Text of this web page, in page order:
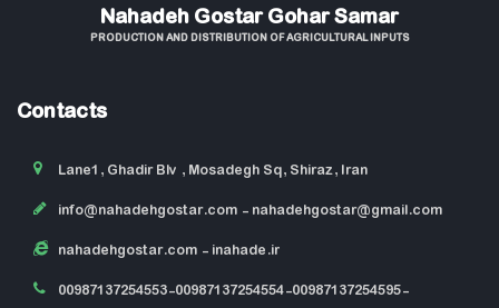
Nahadeh Gostar Gohar Samar
PRODUCTION AND DISTRIBUTION OF AGRICULTURAL INPUTS
Contacts
Lane1, Ghadir Blv , Mosadegh Sq, Shiraz, Iran
info@nahadehgostar.com - nahadehgostar@gmail.com
nahadehgostar.com - inahade.ir
00987137254553-00987137254554-00987137254595-